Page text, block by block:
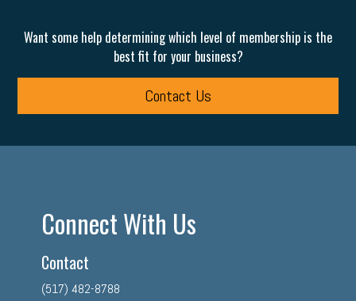
Want some help determining which level of membership is the
best fit for your business?
Contact Us
Connect With Us
Contact
(517) 482-8788